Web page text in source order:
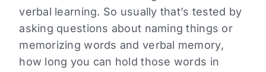
verbal learning. So usually that’s tested by
asking questions about naming things or
memorizing words and verbal memory,
how long you can hold those words in